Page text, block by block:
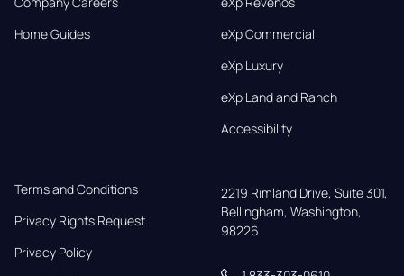
Home Guides
eXp Commercial
eXp Luxury
eXp Land and Ranch
Accessibility
Terms and Conditions
Privacy Rights Request
Privacy Policy
2219 Rimland Drive, Suite 301,
Bellingham, Washington,
98226